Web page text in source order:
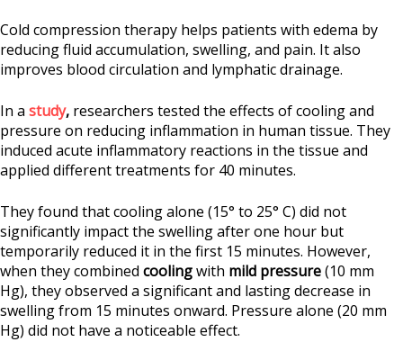
Cold compression therapy helps patients with edema by
reducing fluid accumulation, swelling, and pain. It also
improves blood circulation and lymphatic drainage.
In a study, researchers tested the effects of cooling and
pressure on reducing inflammation in human tissue. They
induced acute inflammatory reactions in the tissue and
applied different treatments for 40 minutes.
They found that cooling alone (15° to 25° C) did not
significantly impact the swelling after one hour but
temporarily reduced it in the first 15 minutes. However,
when they combined coolingwith mild pressure(10 mm
Hg), they observed a significant and lasting decrease in
swelling from 15 minutes onward. Pressure alone (20 mm
Hg) did not have a noticeable effect.